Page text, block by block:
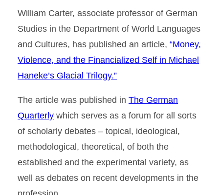
William Carter, associate professor of German
Studies in the Department of World Languages
and Cultures, has published an article, “Money,
Violence, and the Financialized Self in Michael
Haneke’s Glacial Trilogy.”
The article was published in The German
Quarterly which serves as a forum for all sorts
of scholarly debates – topical, ideological,
methodological, theoretical, of both the
established and the experimental variety, as
well as debates on recent developments in the